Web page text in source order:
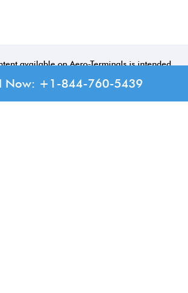
available on Aero-Terminals is intended
only. We do not represent or have any
Now: +1-844-760-5439